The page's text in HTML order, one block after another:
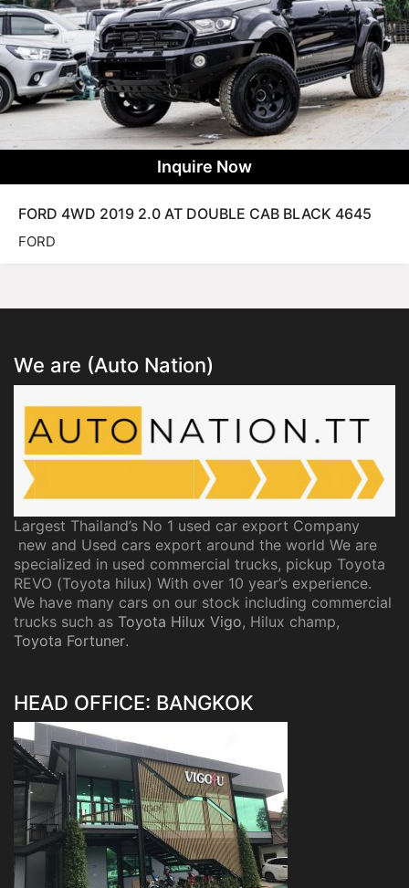
Inquire Now
FORD 4WD 2019 2.0 AT DOUBLE CAB BLACK 4645
FORD
We are (Auto Nation)
Largest Thailand’s No 1 used car export Company
new and Used cars export around the world We are
specialized in used commercial trucks, pickup Toyota
REVO (Toyota hilux) With over 10 year’s experience.
We have many cars on our stock including commercial
trucks such as Toyota Hilux Vigo, Hilux champ,
Toyota Fortuner.
HEAD OFFICE: BANGKOK